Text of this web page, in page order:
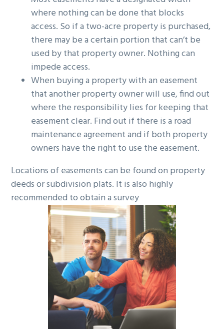
where nothing can be done that blocks
access. So if a two-acre property is purchased,
there may be a certain portion that can’t be
used by that property owner. Nothing can
impede access.
When buying a property with an easement
that another property owner will use, find out
where the responsibility lies for keeping that
easement clear. Find out if there is a road
maintenance agreement and if both property
owners have the right to use the easement.
Locations of easements can be found on property
deeds or subdivision plats. It is also highly
recommended to obtain a survey